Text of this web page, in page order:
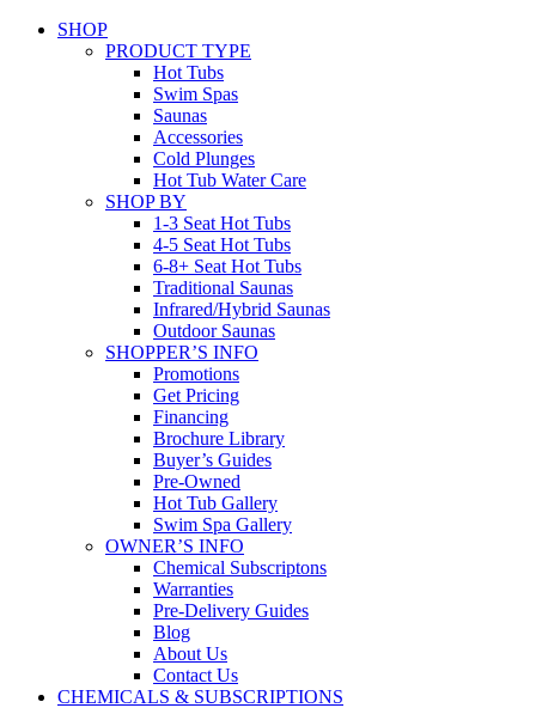
SHOP
PRODUCT TYPE
Hot Tubs
Swim Spas
Saunas
Accessories
Cold Plunges
Hot Tub Water Care
SHOP BY
1-3 Seat Hot Tubs
4-5 Seat Hot Tubs
6-8+ Seat Hot Tubs
Traditional Saunas
Infrared/Hybrid Saunas
Outdoor Saunas
SHOPPER’S INFO
Promotions
Get Pricing
Financing
Brochure Library
Buyer’s Guides
Pre-Owned
Hot Tub Gallery
Swim Spa Gallery
OWNER’S INFO
Chemical Subscriptons
Warranties
Pre-Delivery Guides
Blog
About Us
Contact Us
CHEMICALS & SUBSCRIPTIONS